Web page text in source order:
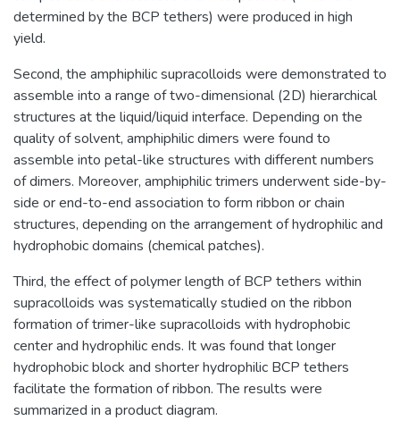
determined by the BCP tethers) were produced in high
yield.
Second, the amphiphilic supracolloids were demonstrated to
assemble into a range of two-dimensional (2D) hierarchical
structures at the liquid/liquid interface. Depending on the
quality of solvent, amphiphilic dimers were found to
assemble into petal-like structures with different numbers
of dimers. Moreover, amphiphilic trimers underwent side-by-
side or end-to-end association to form ribbon or chain
structures, depending on the arrangement of hydrophilic and
hydrophobic domains (chemical patches).
Third, the effect of polymer length of BCP tethers within
supracolloids was systematically studied on the ribbon
formation of trimer-like supracolloids with hydrophobic
center and hydrophilic ends. It was found that longer
hydrophobic block and shorter hydrophilic BCP tethers
facilitate the formation of ribbon. The results were
summarized in a product diagram.